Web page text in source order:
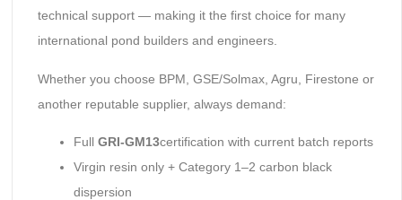
technical support — making it the first choice for many
international pond builders and engineers.
Whether you choose BPM, GSE/Solmax, Agru, Firestone or
another reputable supplier, always demand:
Full GRI-GM13certification with current batch reports
Virgin resin only + Category 1–2 carbon black
dispersion